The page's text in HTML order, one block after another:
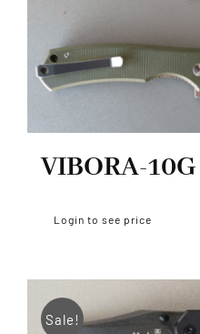
VIBORA-10G
Login to see price
Sale!